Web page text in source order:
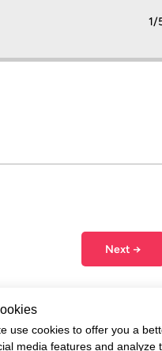
1/
Next →
use cookies to offer you a
media features and